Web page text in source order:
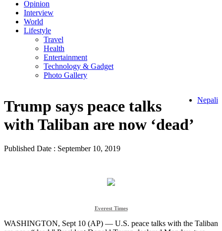
Opinion
Interview
World
Lifestyle
Travel
Health
Entertainment
Technology & Gadget
Photo Gallery
Nepali
Trump says peace talks
with Taliban are now ‘dead’
Published Date : September 10, 2019
Everest Times
WASHINGTON, Sept 10 (AP) — U.S. peace talks with the Taliban